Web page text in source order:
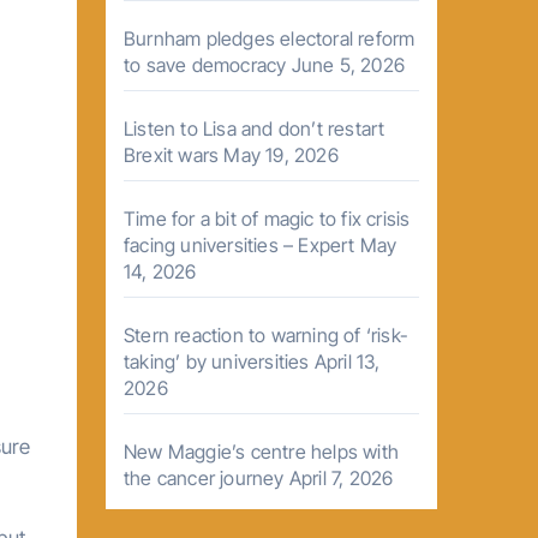
Burnham pledges electoral reform
to save democracy June 5, 2026
Listen to Lisa and don’t restart
Brexit wars May 19, 2026
Time for a bit of magic to fix crisis
facing universities – Expert May
14, 2026
Stern reaction to warning of ‘risk-
taking’ by universities April 13,
2026
New Maggie’s centre helps with
the cancer journey April 7, 2026